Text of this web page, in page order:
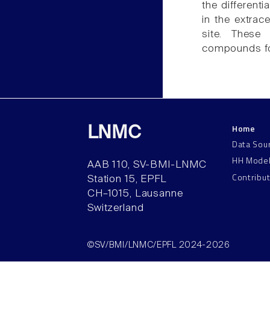
the
in the
site. These
compounds
LNMC
AAB 110, SV-BMI-LNMC
Station 15, EPFL
CH–1015, Lausanne
Switzerland
Home
Data
HH
©SV/BMI/LNMC/EPFL 2024-2026